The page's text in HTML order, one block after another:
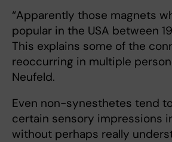
“Apparently those magnets
popular in the USA between
This explains some of the
reoccurring in multiple
Neufeld.
Even non-synesthetes tend
certain sensory impressions
without perhaps really